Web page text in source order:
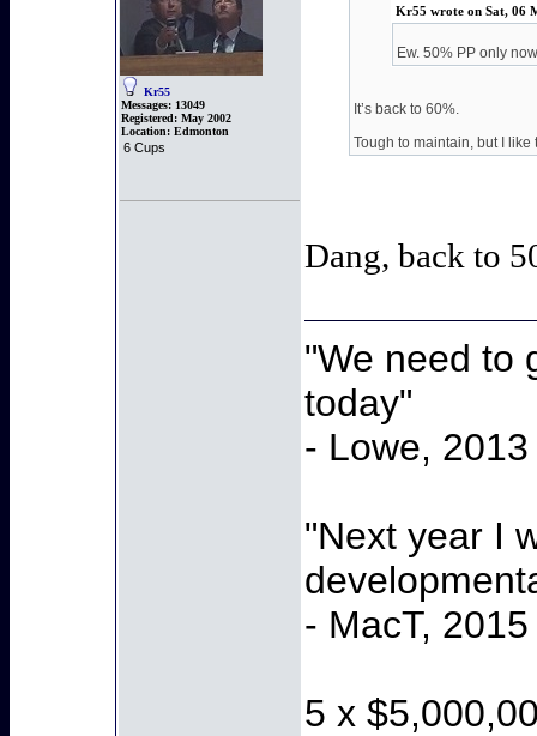
Kr55
Messages: 13049
Registered: May 2002
Location: Edmonton
6 Cups
Kr55 wrote on Sat, 06
Ew. 50% PP only now
It’s back to 60%.
Tough to maintain, but I like
Dang, back to
"We need to
today"
- Lowe, 2013
"Next year I
- MacT, 2015
5 x